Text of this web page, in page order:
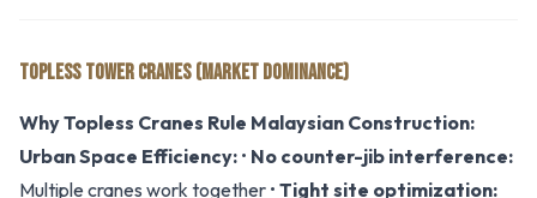
TOPLESS TOWER CRANES (MARKET DOMINANCE)
Why Topless Cranes Rule Malaysian Construction:
Urban Space Efficiency: • No counter-jib interference:
Multiple cranes work together • Tight site optimization: